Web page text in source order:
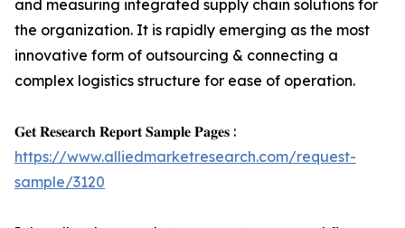
and measuring integrated supply chain solutions for
the organization. It is rapidly emerging as the most
innovative form of outsourcing & connecting a
complex logistics structure for ease of operation.
𝐆𝐞𝐭 𝐑𝐞𝐬𝐞𝐚𝐫𝐜𝐡 𝐑𝐞𝐩𝐨𝐫𝐭 𝐒𝐚𝐦𝐩𝐥𝐞 𝐏𝐚𝐠𝐞𝐬 :
https://www.alliedmarketresearch.com/request-
sample/3120